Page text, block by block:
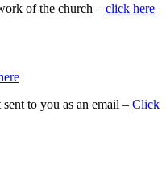
of the church – click here
sent to you as an email – Click